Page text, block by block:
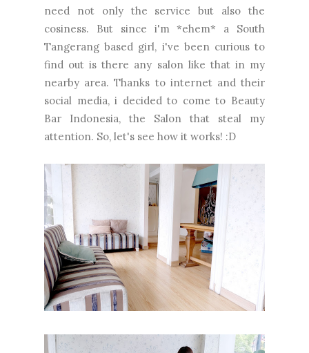
need not only the service but also the
cosiness. But since i'm *ehem* a South
Tangerang based girl, i've been curious to
find out is there any salon like that in my
nearby area. Thanks to internet and their
social media, i decided to come to Beauty
Bar Indonesia, the Salon that steal my
attention. So, let's see how it works! :D